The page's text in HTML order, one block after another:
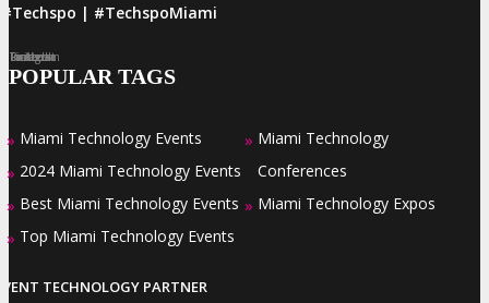
#Techspo | #TechspoMiami
Facebook
Twitter
LinkedIn
Instagram
Pinterest
POPULAR TAGS
» Miami Technology Events
» 2024 Miami Technology Events
» Best Miami Technology Events
» Top Miami Technology Events
» Miami Technology
Conferences
» Miami Technology Expos
TECHNOLOGY PARTNER